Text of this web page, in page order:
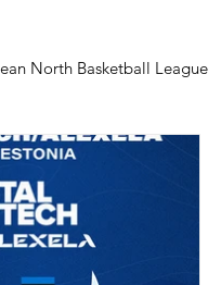
North Basketball League